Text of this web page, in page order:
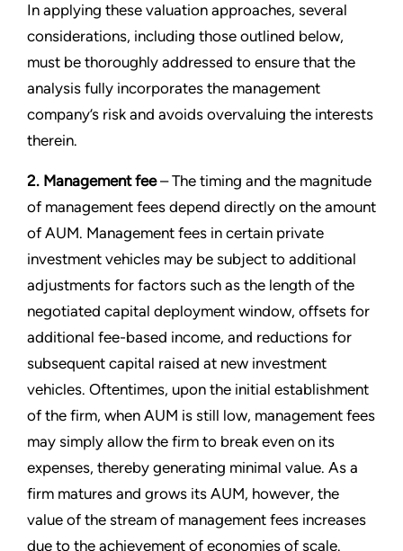
In applying these valuation approaches, several
considerations, including those outlined below,
must be thoroughly addressed to ensure that the
analysis fully incorporates the management
company’s risk and avoids overvaluing the interests
therein.
2. Management fee– The timing and the magnitude
of management fees depend directly on the amount
of AUM. Management fees in certain private
investment vehicles may be subject to additional
adjustments for factors such as the length of the
negotiated capital deployment window, offsets for
additional fee-based income, and reductions for
subsequent capital raised at new investment
vehicles. Oftentimes, upon the initial establishment
of the firm, when AUM is still low, management fees
may simply allow the firm to break even on its
expenses, thereby generating minimal value. As a
firm matures and grows its AUM, however, the
value of the stream of management fees increases
due to the achievement of economies of scale.